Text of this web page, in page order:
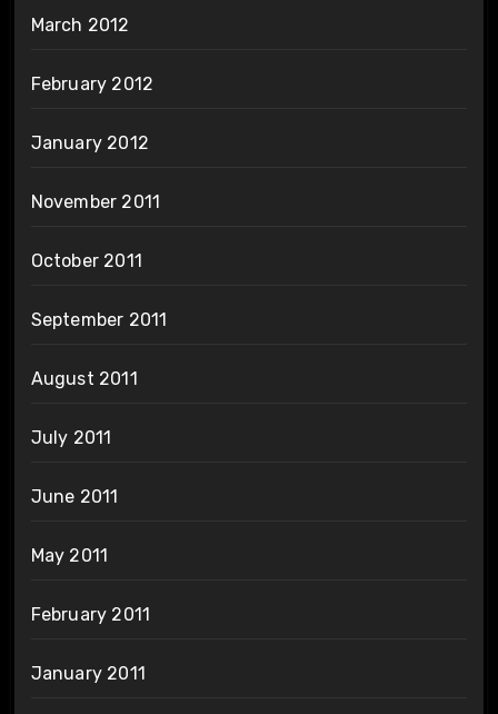
March 2012
February 2012
January 2012
November 2011
October 2011
September 2011
August 2011
July 2011
June 2011
May 2011
February 2011
January 2011